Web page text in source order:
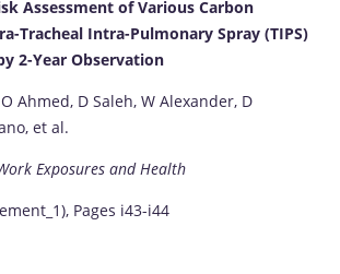
Assessment of Various Carbon
Tracheal Intra-Pulmonary Spray (TIPS)
2-Year Observation
Ahmed, D Saleh, W Alexander, D
et al.
Exposures and Health
Pages i43-i44